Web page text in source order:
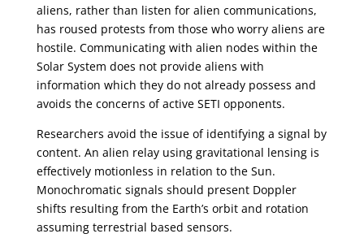
aliens, rather than listen for alien communications,
has roused protests from those who worry aliens are
hostile. Communicating with alien nodes within the
Solar System does not provide aliens with
information which they do not already possess and
avoids the concerns of active SETI opponents.
Researchers avoid the issue of identifying a signal by
content. An alien relay using gravitational lensing is
effectively motionless in relation to the Sun.
Monochromatic signals should present Doppler
shifts resulting from the Earth’s orbit and rotation
assuming terrestrial based sensors.